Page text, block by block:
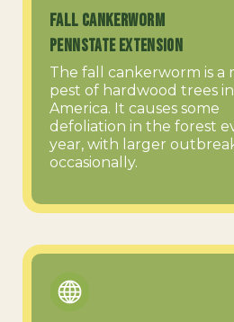
Fall Cankerworm
PennState Extension
The fall cankerworm is a
pest of hardwood trees
America. It causes some
defoliation in the forest
year, with larger
occasionally.